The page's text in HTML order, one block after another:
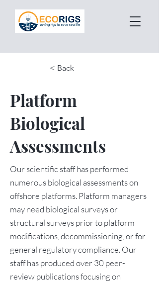
< Back
Platform
Biological
Assessments
Our scientific staff has performed
numerous biological assessments on
offshore platforms. Platform managers
may need biological surveys or
structural surveys prior to platform
modifications, decommissioning, or for
general regulatory compliance. Our
staff has produced over 30 peer-
review publications focusing on